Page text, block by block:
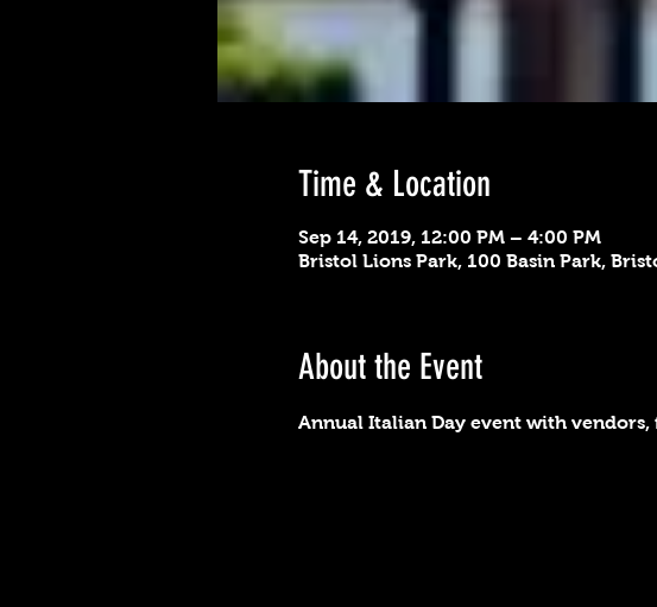
Time & Location
Sep 14, 2019, 12:00 PM – 4:00 PM
Bristol Lions Park, 100 Basin Park,
About the Event
Annual Italian Day event with vendors,